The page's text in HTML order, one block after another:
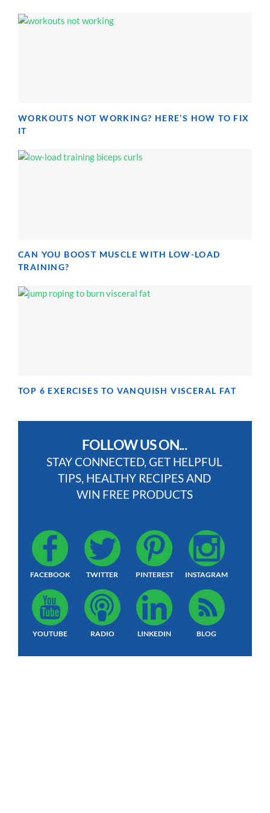
WORKOUTS NOT WORKING? HERE’S HOW TO FIX
IT
CAN YOU BOOST MUSCLE WITH LOW-LOAD
TRAINING?
TOP 6 EXERCISES TO VANQUISH VISCERAL FAT
FOLLOW US ON...
STAY CONNECTED, GET HELPFUL
TIPS, HEALTHY RECIPES AND
WIN FREE PRODUCTS
FACEBOOK TWITTER PINTEREST INSTAGRAM
YOUTUBE RADIO LINKEDIN BLOG